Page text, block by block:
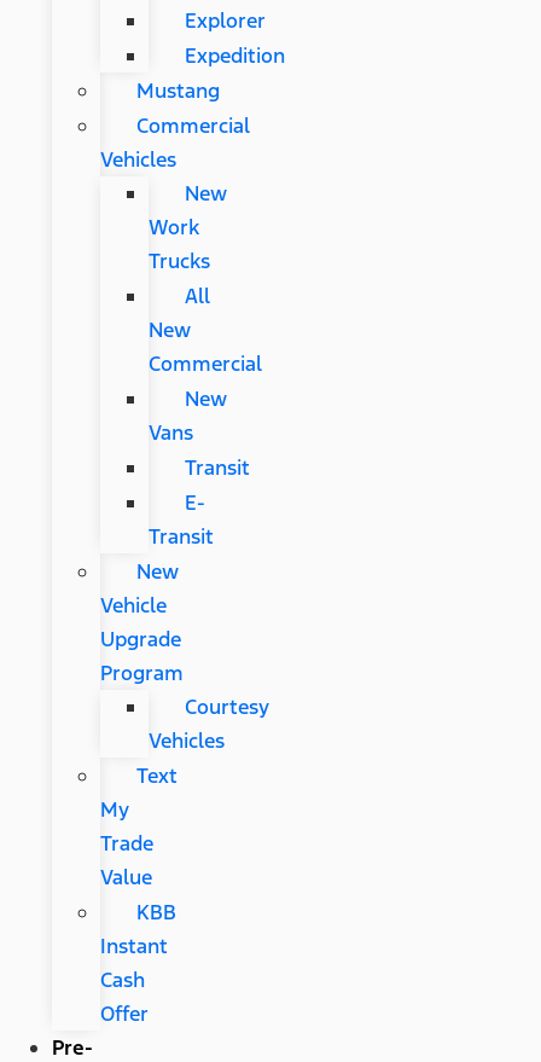
Explorer
Expedition
Mustang
Commercial
Vehicles
New
Work
Trucks
All
New
Commercial
New
Vans
Transit
E-
Transit
New
Vehicle
Upgrade
Program
Courtesy
Vehicles
Text
My
Trade
Value
KBB
Instant
Cash
Offer
Pre-